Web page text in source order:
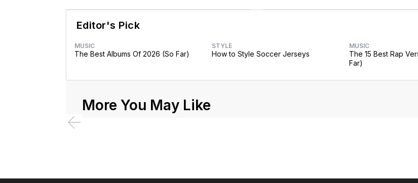
Didn't Promote Single
For This'
Editor's Pick
MUSIC
The Best Albums Of 2026 (So Far)
STYLE
How to Style Soccer Jerseys
MUSIC
The 15 Best Rap
Far)
More You May Like